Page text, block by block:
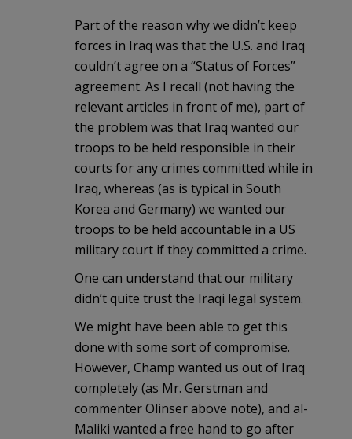
Part of the reason why we didn’t keep
forces in Iraq was that the U.S. and Iraq
couldn’t agree on a “Status of Forces”
agreement. As I recall (not having the
relevant articles in front of me), part of
the problem was that Iraq wanted our
troops to be held responsible in their
courts for any crimes committed while in
Iraq, whereas (as is typical in South
Korea and Germany) we wanted our
troops to be held accountable in a US
military court if they committed a crime.
One can understand that our military
didn’t quite trust the Iraqi legal system.
We might have been able to get this
done with some sort of compromise.
However, Champ wanted us out of Iraq
completely (as Mr. Gerstman and
commenter Olinser above note), and al-
Maliki wanted a free hand to go after